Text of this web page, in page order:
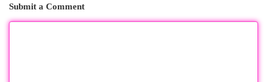
Submit a Comment